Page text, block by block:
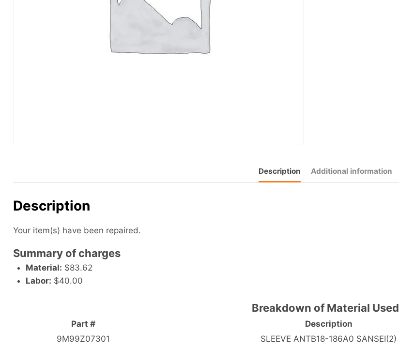
Description Additional information
Description
Your item(s) have been repaired.
Summary of charges
Material: $83.62
Labor: $40.00
Part # Description
Breakdown of Material Used
9M99Z07301 SLEEVE ANTB18-186A0 SANSEI(2)